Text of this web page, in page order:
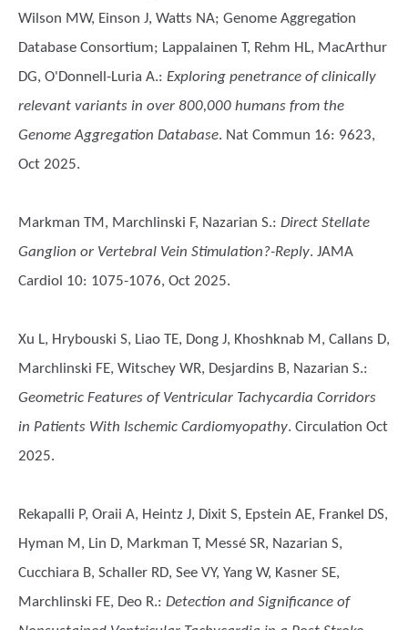
Wilson MW, Einson J, Watts NA; Genome Aggregation
Database Consortium; Lappalainen T, Rehm HL, MacArthur
DG, O'Donnell-Luria A.: Exploring penetrance of clinically
relevant variants in over 800,000 humans from the
Genome Aggregation Database. Nat Commun 16: 9623,
Oct 2025.
Markman TM, Marchlinski F, Nazarian S.: Direct Stellate
Ganglion or Vertebral Vein Stimulation?-Reply. JAMA
Cardiol 10: 1075-1076, Oct 2025.
Xu L, Hrybouski S, Liao TE, Dong J, Khoshknab M, Callans D,
Marchlinski FE, Witschey WR, Desjardins B, Nazarian S.:
Geometric Features of Ventricular Tachycardia Corridors
in Patients With Ischemic Cardiomyopathy. Circulation Oct
2025.
Rekapalli P, Oraii A, Heintz J, Dixit S, Epstein AE, Frankel DS,
Hyman M, Lin D, Markman T, Messé SR, Nazarian S,
Cucchiara B, Schaller RD, See VY, Yang W, Kasner SE,
Marchlinski FE, Deo R.: Detection and Significance of